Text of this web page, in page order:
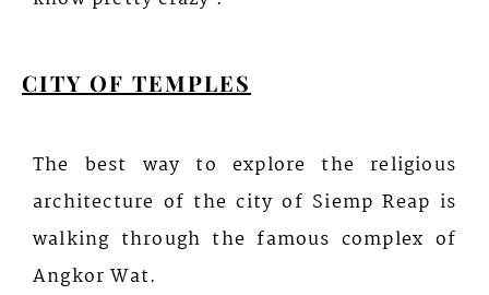
CITY OF TEMPLES
The best way to explore the religious
architecture of the city of Siemp Reap is
walking through the famous complex of
Angkor Wat.